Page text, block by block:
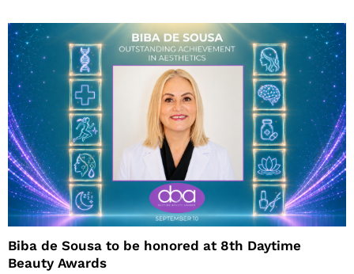
Biba de Sousa to be honored at 8th Daytime
Beauty Awards